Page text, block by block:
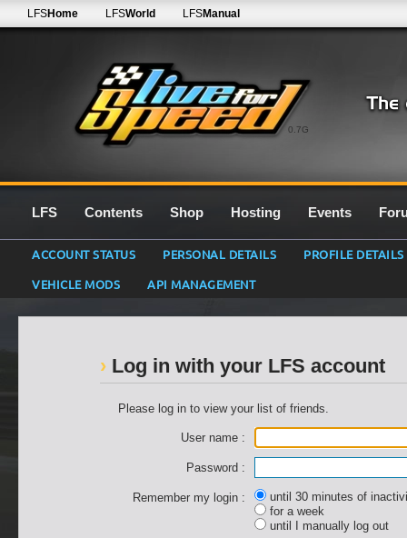
0.7G
LFSHome LFSWorld LFSManual
LFS Contents Shop Hosting Events
ACCOUNT STATUS PERSONAL DETAILS
PROFILE DETAILS
VEHICLE MODS
API MANAGEMENT
Log in with your LFS account
Please log in to view your list of friends.
User name :
Password :
Remember my login :
until 30 minutes of
for a week
until I manually log out